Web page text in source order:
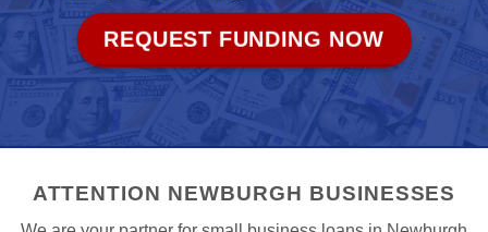
REQUEST FUNDING NOW
ATTENTION NEWBURGH BUSINESSES